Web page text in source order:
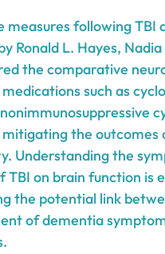
measures following TBI
Ronald L. Hayes,
the comparative
such as
nonimmunosuppressive
mitigating the
Understanding the
TBI on brain function is
the potential link
of dementia